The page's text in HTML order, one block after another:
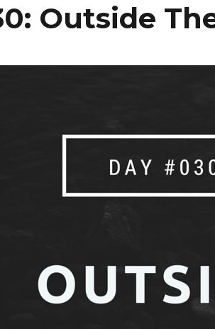
Outside